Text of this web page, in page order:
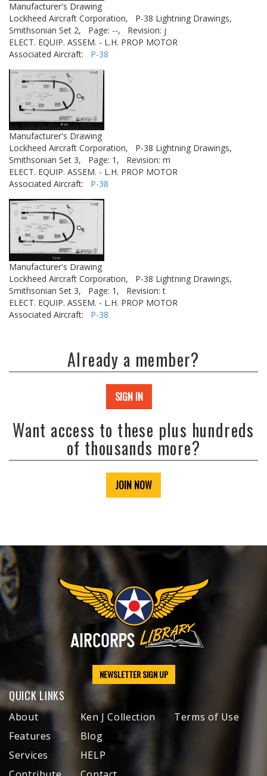
Manufacturer's Drawing
Lockheed Aircraft Corporation,
P-38 Lightning Drawings,
Smithsonian Set 2,
Page: --,
Revision: j
ELECT. EQUIP. ASSEM. - L.H. PROP MOTOR
Associated Aircraft: P-38
Manufacturer's Drawing
Lockheed Aircraft Corporation,
P-38 Lightning Drawings,
Smithsonian Set 3,
Page: 1,
Revision: m
ELECT. EQUIP. ASSEM. - L.H. PROP MOTOR
Associated Aircraft: P-38
Manufacturer's Drawing
Lockheed Aircraft Corporation,
P-38 Lightning Drawings,
Smithsonian Set 3,
Page: 1,
Revision: t
ELECT. EQUIP. ASSEM. - L.H. PROP MOTOR
Associated Aircraft: P-38
Already a member?
SIGN IN
Want access to these plus hundreds
of thousands more?
JOIN NOW
NEWSLETTER SIGN UP
QUICK LINKS
About
Features
Services
Ken J Collection
Blog
HELP
Terms of Use